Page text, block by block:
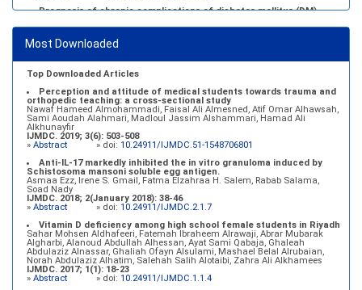
Prognosis of chronic complications of diabetes mellitus (DM)
Baraa Faiez Rajab, Anwar Essa Alamrim, Ali Essa Alamri
IJMDC. 2019; 3(5): 474-479
»Abstract » doi:
Most Downloaded
Top Downloaded Articles
Perception and attitude of medical students towards trauma and
orthopedic teaching: a cross-sectional study
Nawaf Hameed Almohammadi, Faisal Ali Almesned, Atif Omar Alhawsah,
Sami Aoudah Alahmari, Madloul Jassim Alshammari, Hamad Ali
Alkhunayfir
IJMDC. 2019; 3(6): 503-508
» Abstract » doi: 10.24911/IJMDC.51-1548706801
Anti-IL-17 markedly inhibited the in vitro granuloma induced by
Schistosoma mansoni soluble egg antigen.
Asmaa Ezz, Irene S. Gmail, Fatma Elzahraa H. Salem, Rabab Salama,
Soad Nady
IJMDC. 2018; 2(January 2018): 38-46
» Abstract » doi: 10.24911/IJMDC.2.1.7
Vitamin D deficiency among high school female students in Riyadh
Sahar Mohsen Aldhafeeri, Fatemah Ibraheem Alrawaji, Abrar Mubarak
Algharbi, Alanoud Abdullah Alhessan, Ayat Sami Qabaja, Ghaleah
Abdulaziz Alnassar, Ghaliah Ofayn Alsulami, Mashael Belal Alrubaian,
Norah Abdulaziz Alhatim, Salehah Salih Alotaibi, Zahra Ali Alkhamees
IJMDC. 2017; 1(1): 18-23
» Abstract » doi: 10.24911/IJMDC.1.1.4